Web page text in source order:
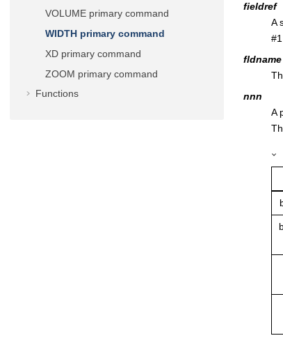
VOLUME primary command
WIDTH primary command
XD primary command
ZOOM primary command
Functions
fieldref
A
fldname
nnn
A